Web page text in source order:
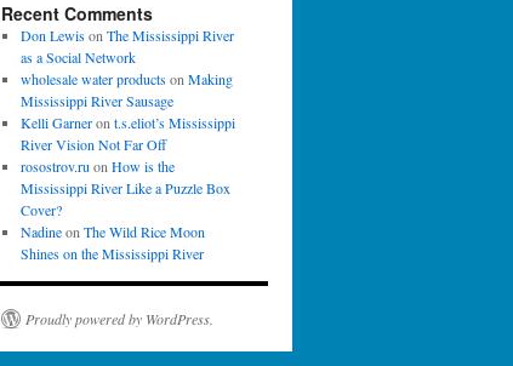
Recent Comments
Don Lewison The Mississippi River
as a Social Network
wholesale water productson Making
Mississippi River Sausage
Kelli Garneron t.s.eliot’s Mississippi
River Vision Not Far Off
rosostrov.ru on How is the
Mississippi River Like a Puzzle Box
Cover?
Nadineon The Wild Rice Moon
Shines on the Mississippi River
Proudly powered by WordPress.